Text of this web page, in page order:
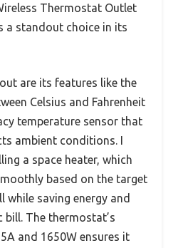
Thermostat Outlet
a standout choice in its
are its features like the
Celsius and Fahrenheit
temperature sensor that
ambient conditions. I
a space heater, which
based on the target
while saving energy and
bill. The thermostat’s
and 1650W ensures it